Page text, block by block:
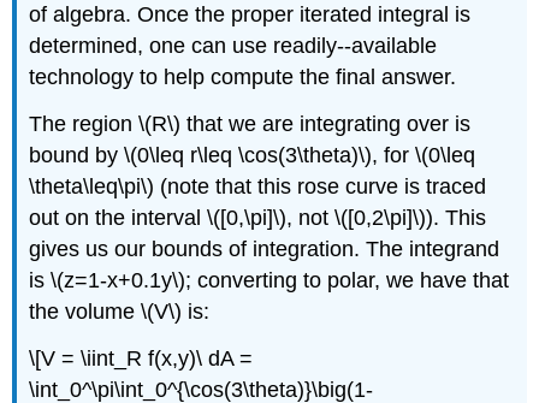
of algebra. Once the proper iterated integral is
determined, one can use readily--available
technology to help compute the final answer.
The region \(R\) that we are integrating over is
bound by \(0\leq r\leq \cos(3\theta)\), for \(0\leq
\theta\leq\pi\) (note that this rose curve is traced
out on the interval \([0,\pi]\), not \([0,2\pi]\)). This
gives us our bounds of integration. The integrand
is \(z=1-x+0.1y\); converting to polar, we have that
the volume \(V\) is:
\[V = \iint_R f(x,y)\ dA =
\int_0^\pi\int_0^{\cos(3\theta)}\big(1-